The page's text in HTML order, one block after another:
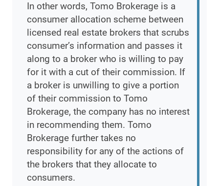
In other words, Tomo Brokerage is a
consumer allocation scheme between
licensed real estate brokers that scrubs
consumer’s information and passes it
along to a broker who is willing to pay
for it with a cut of their commission. If
a broker is unwilling to give a portion
of their commission to Tomo
Brokerage, the company has no interest
in recommending them. Tomo
Brokerage further takes no
responsibility for any of the actions of
the brokers that they allocate to
consumers.